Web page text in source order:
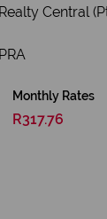
Central
Monthly Rates
R317.76